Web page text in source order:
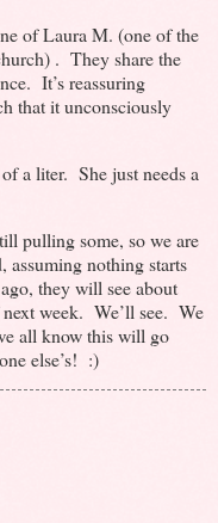
of Laura M. (one of the
. They share the
It’s reassuring
that it unconsciously
a liter. She just needs a
pulling some, so we are
nothing starts
they will see about
week. We’ll see. We
all know this will go
else’s! :)